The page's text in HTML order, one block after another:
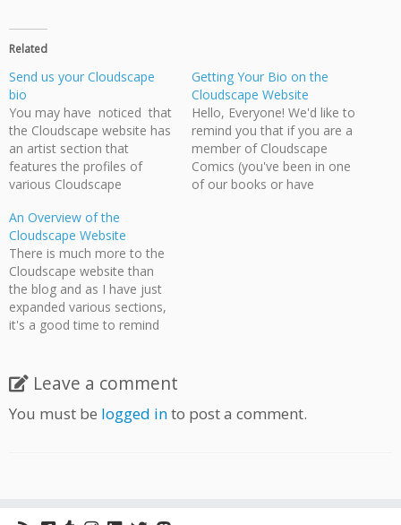
Related
Send us your Cloudscape
bio
You may have noticed that
the Cloudscape website has
an artist section that
features the profiles of
various Cloudscape
features links to their
webcomics. If you are an
artist who has attended
Cloudscape meetings
and/or contributed to our
anthologies, then we would
love to include you.…
Getting Your Bio on the
Cloudscape Website
Hello, Everyone! We'd like to
remind you that if you are a
member of Cloudscape
Comics (you've been in one
of our books or have
An Overview of the
Cloudscape Website
There is much more to the
Cloudscape website than
the blog and as I have just
expanded various sections,
it's a good time to remind
the big changes I've done
recently is to upload
numerous videos about
Leave a comment
You must be logged into post a comment.